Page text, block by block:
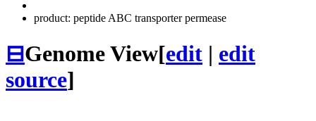
product: peptide ABC transporter permease
⊟Genome View[edit | edit
source]